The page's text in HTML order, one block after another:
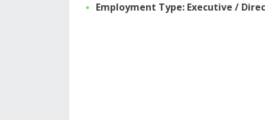
Employment Type: Executive /